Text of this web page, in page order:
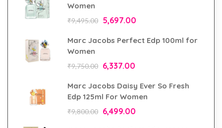
Women
₹9,495.00 5,697.00
Marc Jacobs Perfect Edp 100ml for
Women
₹9,750.00 6,337.00
Marc Jacobs Daisy Ever So Fresh
Edp 125ml For Women
₹9,800.00 6,499.00